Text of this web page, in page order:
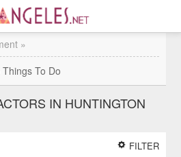
»
To Do
IN HUNTINGTON
FILTER